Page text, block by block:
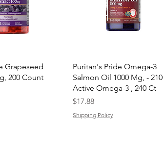
View
Grapeseed
200 Count
Quick View
Puritan's Pride Omega-3
Salmon Oil 1000 Mg, -
Active Omega-3 , 240 Ct
Price
$17.88
Shipping Policy